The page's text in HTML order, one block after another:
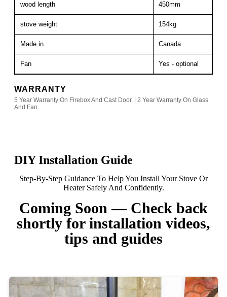
wood length 450mm
stove weight 154kg
Made in Canada
Fan Yes - optional
WARRANTY
5 Year Warranty On Firebox And Cast Door. | 2 Year Warranty On Glass
And Fan.
DIY Installation Guide
Step-By-Step Guidance To Help You Install Your Stove Or
Heater Safely And Confidently.
Coming Soon — Check back
shortly for installation videos,
tips and guides